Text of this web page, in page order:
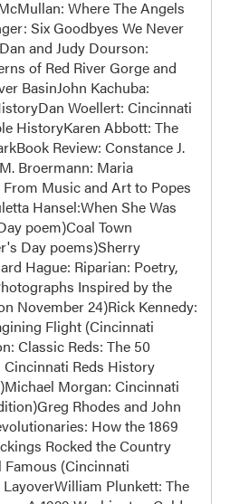
Where The Angels
Six Goodbyes We Never
and Judy Dourson:
of Red River Gorge and
BasinJohn Kachuba:
Woellert: Cincinnati
HistoryKaren Abbott: The
Review: Constance J.
Broermann: Maria
Music and Art to Popes
Hansel:When She Was
poem)Coal Town
Day poems)Sherry
Hague: Riparian: Poetry,
Inspired by the
November 24)Rick Kennedy:
Flight (Cincinnati
Classic Reds: The 50
Reds History
Morgan: Cincinnati
Rhodes and John
How the 1869
Rocked the Country
Famous (Cincinnati
Plunkett: The